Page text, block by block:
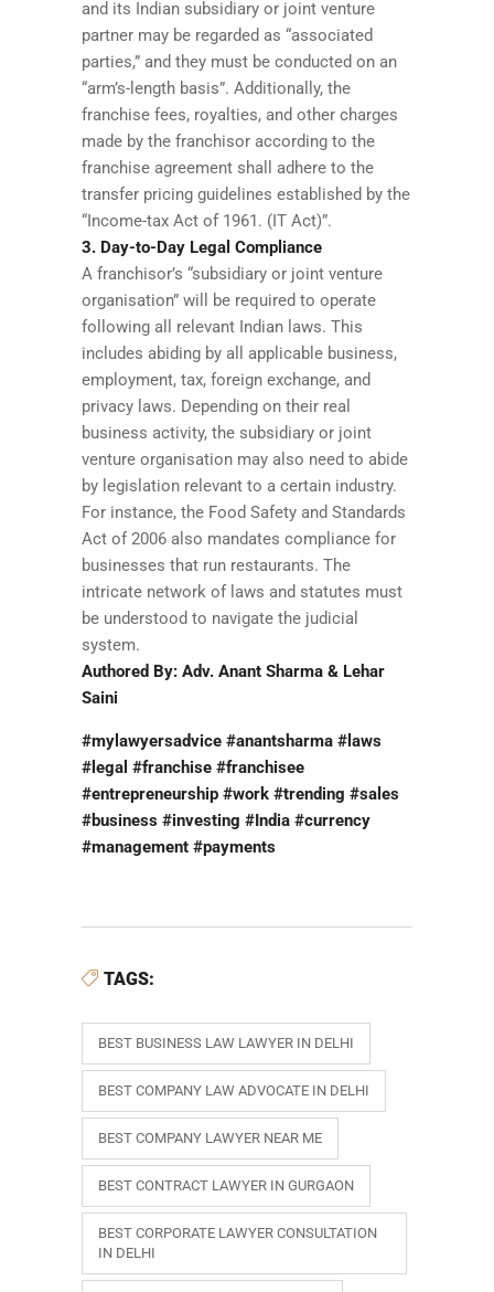
and its Indian subsidiary or joint venture
partner may be regarded as “associated
parties,” and they must be conducted on an
“arm’s-length basis”. Additionally, the
franchise fees, royalties, and other charges
made by the franchisor according to the
franchise agreement shall adhere to the
transfer pricing guidelines established by the
“Income-tax Act of 1961. (IT Act)”.
3. Day-to-Day Legal Compliance
A franchisor’s “subsidiary or joint venture
organisation” will be required to operate
following all relevant Indian laws. This
includes abiding by all applicable business,
employment, tax, foreign exchange, and
privacy laws. Depending on their real
business activity, the subsidiary or joint
venture organisation may also need to abide
by legislation relevant to a certain industry.
For instance, the Food Safety and Standards
Act of 2006 also mandates compliance for
businesses that run restaurants. The
intricate network of laws and statutes must
be understood to navigate the judicial
system.
Authored By: Adv. Anant Sharma & Lehar
Saini
#mylawyersadvice #anantsharma #laws
#legal #franchise #franchisee
#entrepreneurship #work #trending #sales
#business #investing #India #currency
#management #payments
TAGS:
BEST BUSINESS LAW LAWYER IN DELHI
BEST COMPANY LAW ADVOCATE IN DELHI
BEST COMPANY LAWYER NEAR ME
BEST CONTRACT LAWYER IN GURGAON
BEST CORPORATE LAWYER CONSULTATION
IN DELHI